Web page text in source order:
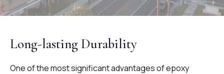
Long-lasting Durability
One of the most significant advantages of epoxy